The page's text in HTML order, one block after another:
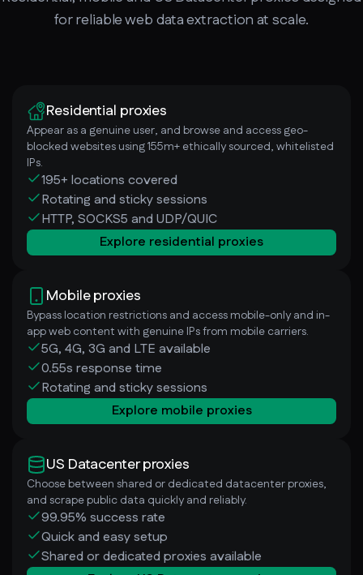
for reliable web data extraction at scale.
Residential proxies
Appear as a genuine user, and browse and access geo-
blocked websites using 155m+ ethically sourced, whitelisted
IPs.
195+ locations covered
Rotating and sticky sessions
HTTP, SOCKS5 and UDP/QUIC
Explore residential proxies
Mobile proxies
Bypass location restrictions and access mobile-only and in-
app web content with genuine IPs from mobile carriers.
5G, 4G, 3G and LTE available
0.55s response time
Rotating and sticky sessions
Explore mobile proxies
US Datacenter proxies
Choose between shared or dedicated datacenter proxies,
and scrape public data quickly and reliably.
99.95% success rate
Quick and easy setup
Shared or dedicated proxies available